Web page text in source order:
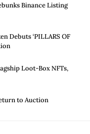
Binance Listing
Debuts ‘PILLARS OF
Loot-Box NFTs,
to Auction